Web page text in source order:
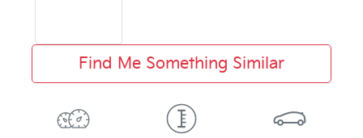
Find Me Something Similar